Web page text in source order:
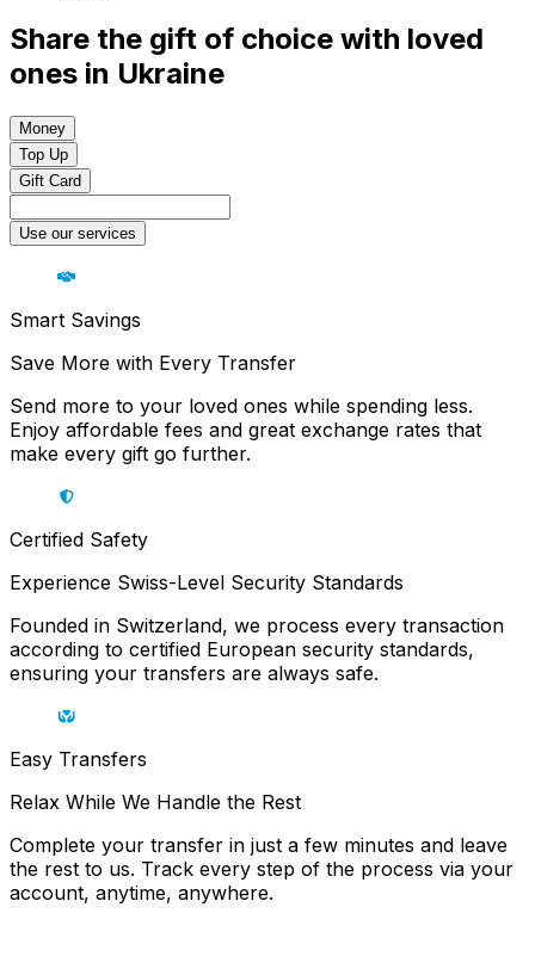
Share the gift of choice with loved
ones in Ukraine
Money
Top Up
Gift Card
Use our services
Smart Savings
Save More with Every Transfer
Send more to your loved ones while spending less.
Enjoy affordable fees and great exchange rates that
make every gift go further.
Certified Safety
Experience Swiss-Level Security Standards
Founded in Switzerland, we process every transaction
according to certified European security standards,
ensuring your transfers are always safe.
Easy Transfers
Relax While We Handle the Rest
Complete your transfer in just a few minutes and leave
the rest to us. Track every step of the process via your
account, anytime, anywhere.